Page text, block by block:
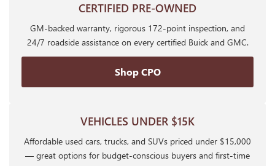
CERTIFIED PRE-OWNED
GM-backed warranty, rigorous 172-point inspection, and
24/7 roadside assistance on every certified Buick and GMC.
Shop CPO
VEHICLES UNDER $15K
Affordable used cars, trucks, and SUVs priced under $15,000
— great options for budget-conscious buyers and first-time